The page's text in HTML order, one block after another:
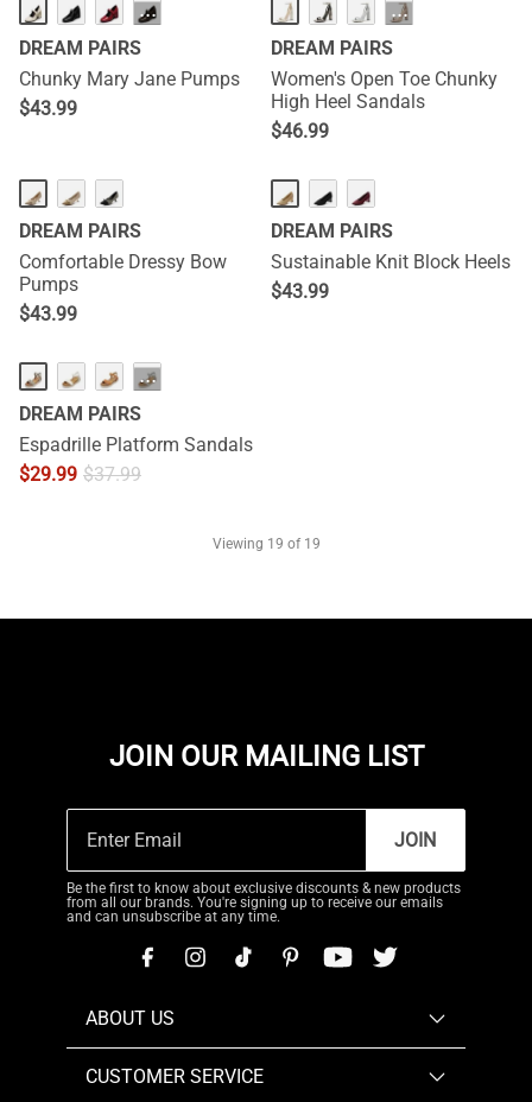
···
DREAM PAIRS
Chunky Mary Jane Pumps
$43.99
···
DREAM PAIRS
Women's Open Toe Chunky
High Heel Sandals
$46.99
DREAM PAIRS
Comfortable Dressy Bow
Pumps
$43.99
DREAM PAIRS
Sustainable Knit Block Heels
$43.99
···
DREAM PAIRS
Espadrille Platform Sandals
$29.99 $37.99
Viewing 19 of 19
JOIN OUR MAILING LIST
JOIN
Be the first to know about exclusive discounts & new products
from all our brands. You're signing up to receive our emails
and can unsubscribe at any time.
ABOUT US
CUSTOMER SERVICE